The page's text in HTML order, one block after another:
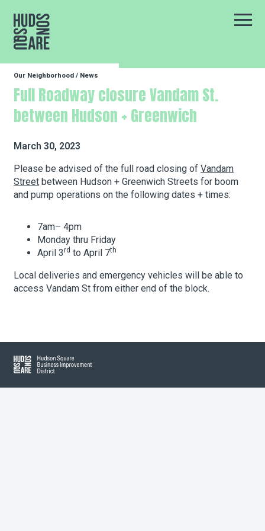
Hudson Square Main
Our Neighborhood
Business Resources
BID Programs
Instagram
TwitterFacebook
Email
Follow Us
Search Hudson Square
Our Neighborhood / News
Full Roadway closure Vandam St.
between Hudson + Greenwich
March 30, 2023
Please be advised of the full road closing of Vandam
Street between Hudson + Greenwich Streets for boom
and pump operations on the following dates + times:
7am– 4pm
Monday thru Friday
April 3rd to April 7th
Local deliveries and emergency vehicles will be able to
access Vandam St from either end of the block.
Hudson Square